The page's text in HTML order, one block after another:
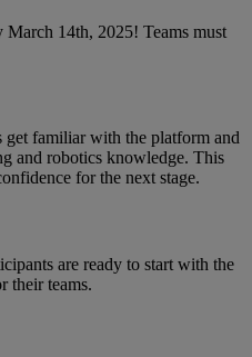
March 14th, 2025! Teams must
get familiar with the platform and
and robotics knowledge. This
for the next stage.
are ready to start with the
their teams.